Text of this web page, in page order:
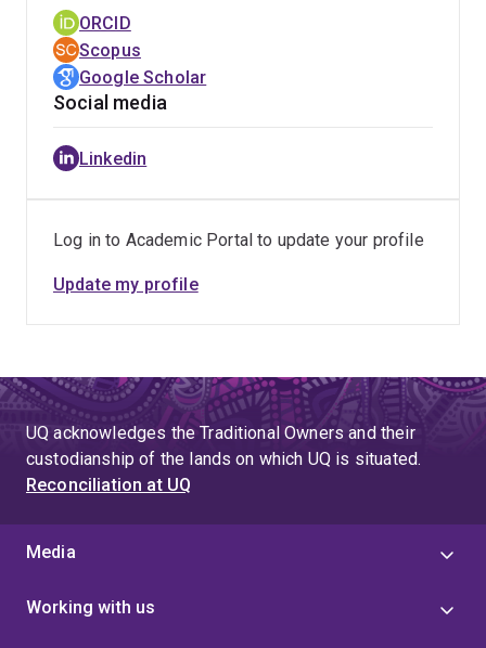
ORCID
Scopus
Google Scholar
Social media
Linkedin
Log in to Academic Portal to update your profile
Update my profile
UQ acknowledges the Traditional Owners and their
custodianship of the lands on which UQ is situated.
Reconciliation at UQ
Media
Working with us